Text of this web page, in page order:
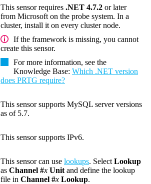
This sensor requires .NET 4.7.2 or later
from Microsoft on the probe system. In a
cluster, install it on every cluster node.
If the framework is missing, you cannot
create this sensor.
For more information, see the
Knowledge Base: Which .NET version
does PRTG require?
This sensor supports MySQL server versions
as of 5.7.
This sensor supports IPv6.
This sensor can use lookups. Select Lookup
as Channel #x Unit and define the lookup
file in Channel #x Lookup.